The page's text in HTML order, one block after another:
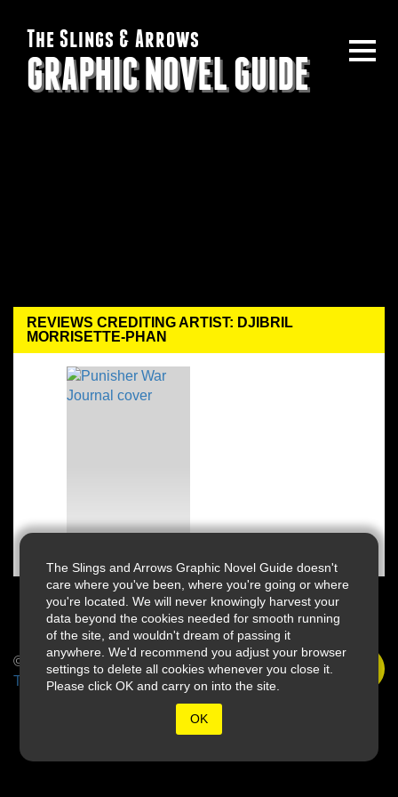
The Slings and Arrows Graphic Novel Guide doesn't
care where you've been, where you're going or where
you're located. We will never knowingly harvest your
data beyond the cookies needed for smooth running
of the site, and wouldn't dream of passing it
anywhere. We'd recommend you adjust your browser
settings to delete all cookies whenever you close it.
Please click OK and carry on into the site.
OK
The Slings & Arrows
GRAPHIC NOVEL GUIDE
REVIEWS CREDITING ARTIST: DJIBRIL
MORRISETTE-PHAN
© 2026 Slings & Arrows
Terms